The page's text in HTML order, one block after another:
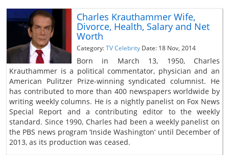
Charles Krauthammer Wife,
Divorce, Health, Salary and Net
Worth
Category:TV Celebrity Date: 18 Nov, 2014
Born in March 13, 1950, Charles
Krauthammer is a political commentator, physician and an
American Pulitzer Prize-winning syndicated columnist. He
has contributed to more than 400 newspapers worldwide by
writing weekly columns. He is a nightly panelist on Fox News
Special Report and a contributing editor to the weekly
standard. Since 1990, Charles had been a weekly panelist on
the PBS news program ‘Inside Washington’ until December of
2013, as its production was ceased.